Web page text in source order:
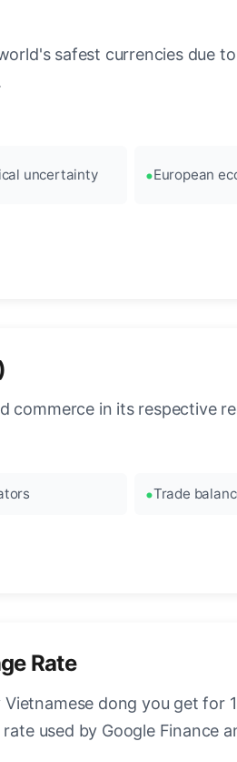
safest currencies due
uncertainty European
commerce in its respective
Trade
Rate
dong you get
used by Google Finance